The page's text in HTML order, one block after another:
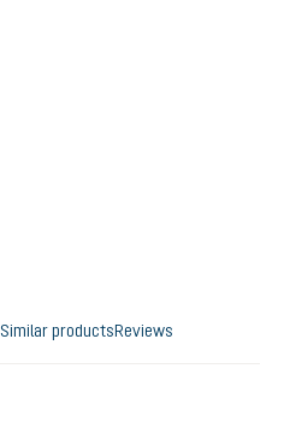
Similar productsReviews